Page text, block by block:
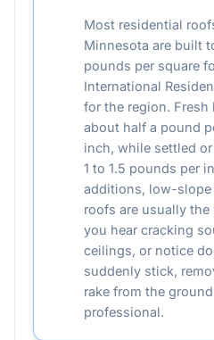
Most residential
Minnesota are built
pounds per square
International
for the region.
about half a pound
inch, while settled
1 to 1.5 pounds per
additions, low-
roofs are usually
you hear cracking
ceilings, or notice
suddenly stick,
rake from the
professional.